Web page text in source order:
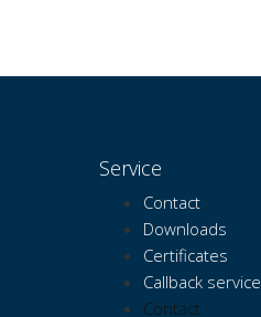
Service
Contact
Downloads
Certificates
Callback service
Contact